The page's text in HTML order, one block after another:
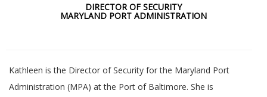
DIRECTOR OF SECURITY
MARYLAND PORT ADMINISTRATION
Kathleen is the Director of Security for the Maryland Port
Administration (MPA) at the Port of Baltimore. She is